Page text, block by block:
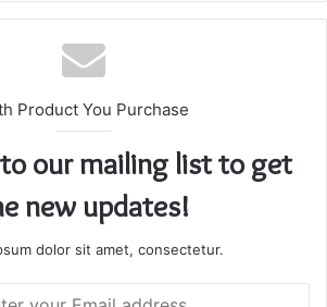
Product You Purchase
our mailing list to get
new updates!
dolor sit amet, consectetur.